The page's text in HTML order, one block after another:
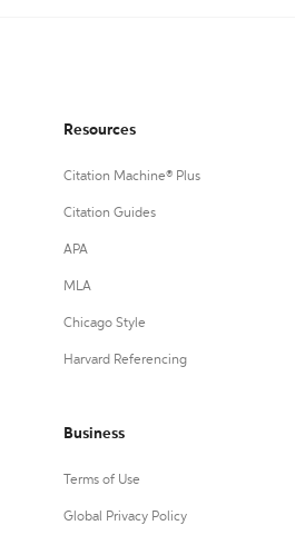
Resources
Citation Machine® Plus
Citation Guides
APA
MLA
Chicago Style
Harvard Referencing
Business
Terms of Use
Global Privacy Policy